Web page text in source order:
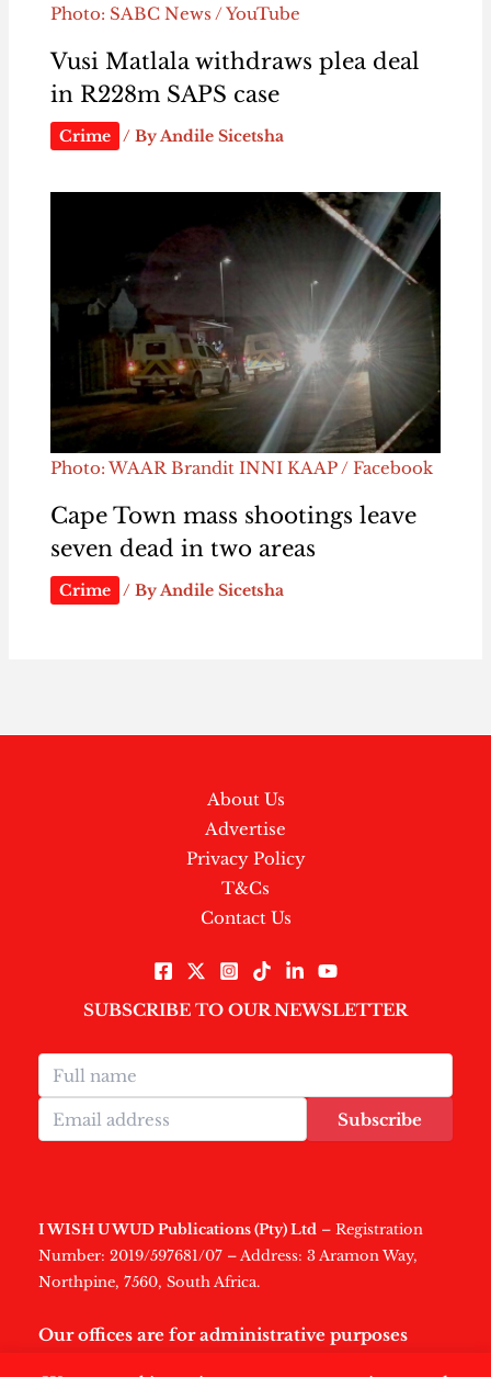
Photo: SABC News / YouTube
Vusi Matlala withdraws plea deal
in R228m SAPS case
Crime / ByAndile Sicetsha
Photo: WAAR Brandit INNI KAAP / Facebook
Cape Town mass shootings leave
seven dead in two areas
Crime / By Andile Sicetsha
About Us
Advertise
Privacy Policy
T&Cs
Contact Us
SUBSCRIBE TO OUR NEWSLETTER
Subscribe
I WISH U WUD Publications (Pty) Ltd – Registration
Number: 2019/597681/07 – Address: 3 Aramon Way,
Northpine, 7560, South Africa.
Our offices are for administrative purposes